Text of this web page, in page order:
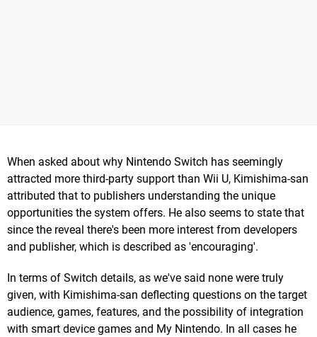
When asked about why Nintendo Switch has seemingly
attracted more third-party support than Wii U, Kimishima-san
attributed that to publishers understanding the unique
opportunities the system offers. He also seems to state that
since the reveal there's been more interest from developers
and publisher, which is described as 'encouraging'.
In terms of Switch details, as we've said none were truly
given, with Kimishima-san deflecting questions on the target
audience, games, features, and the possibility of integration
with smart device games and My Nintendo. In all cases he